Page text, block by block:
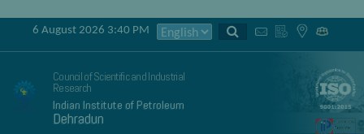
6 August 2026 3:40 PM
Council of Scientific and Industrial
Research
Indian Institute of Petroleum
Dehradun